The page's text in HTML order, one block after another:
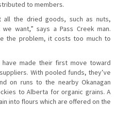
to members.
all the dried goods, such as nuts,
want,” says a Pass Creek man.
the problem, it costs too much to
have made their first move toward
With pooled funds, they’ve
on runs to the nearby Okanagan
to Alberta for organic grains. A
into flours which are offered on the